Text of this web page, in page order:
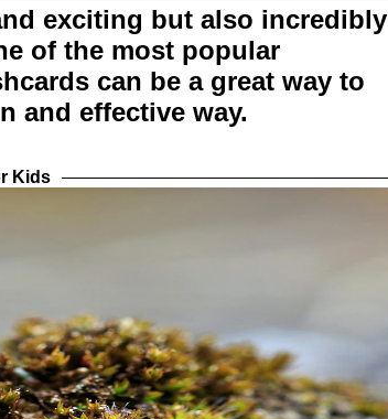
exciting but also incredibly
of the most popular
can be a great way to
and effective way.
Kids